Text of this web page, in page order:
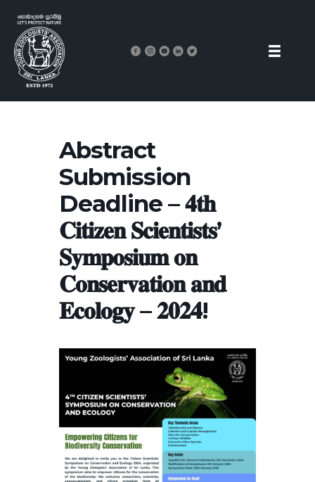
Abstract
Submission
Deadline – 𝟒𝐭𝐡
𝐂𝐢𝐭𝐢𝐳𝐞𝐧 𝐒𝐜𝐢𝐞𝐧𝐭𝐢𝐬𝐭𝐬’
𝐒𝐲𝐦𝐩𝐨𝐬𝐢𝐮𝐦 𝐨𝐧
𝐂𝐨𝐧𝐬𝐞𝐫𝐯𝐚𝐭𝐢𝐨𝐧 𝐚𝐧𝐝
𝐄𝐜𝐨𝐥𝐨𝐠𝐲 – 𝟐𝟎𝟐𝟒!